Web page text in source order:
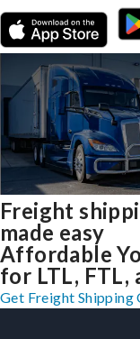
Freight
made easy
Affordable
for LTL, FTL,
Get Freight Shipping